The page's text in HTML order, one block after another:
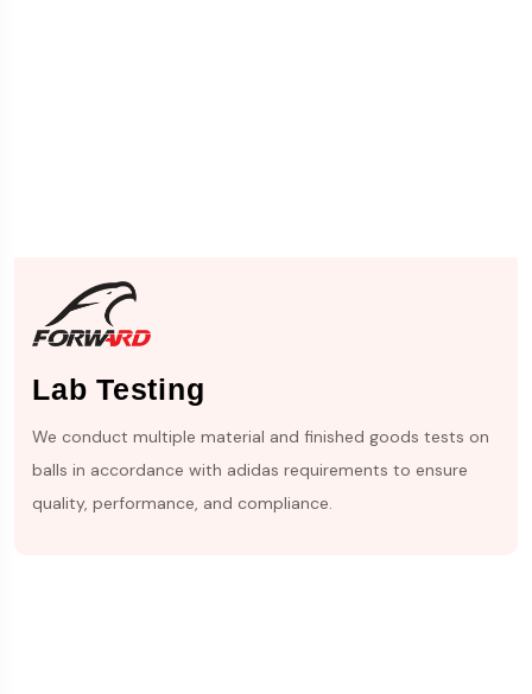
Lab Testing
We conduct multiple material and finished goods tests on
balls in accordance with adidas requirements to ensure
quality, performance, and compliance.